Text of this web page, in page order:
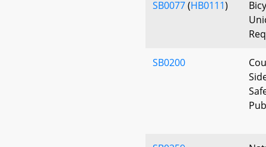
SB0077(HB0111)
SB0200